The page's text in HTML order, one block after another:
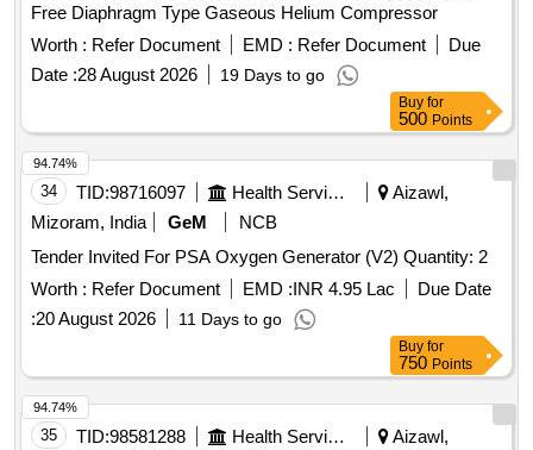
Free Diaphragm Type Gaseous Helium Compressor
Worth : Refer Document EMD : Refer Document
Due
Date :28 August 2026 19 Days to go
Buy for
500 Points
34 TID:98716097 Health Services/equipments
Aizawl,
Mizoram, India
GeM
NCB
Tender Invited For PSA Oxygen Generator (V2) Quantity: 2
Worth : Refer Document EMD :INR 4.95 Lac
Due Date
:20 August 2026 11 Days to go
94.74%
Buy for
750 Points
35 TID:98581288 Health Services/equipments
Aizawl,
94.74%